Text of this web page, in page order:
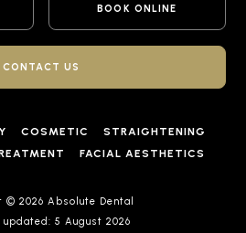
BOOK ONLINE
CONTACT US
COSMETIC
STRAIGHTENING
FACIAL AESTHETICS
© 2026 Absolute Dental
5 August 2026